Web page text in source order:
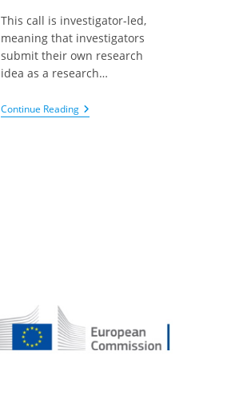
This call is investigator-led,
meaning that investigators
submit their own research
idea as a research…
Continue ReadingKCE
–